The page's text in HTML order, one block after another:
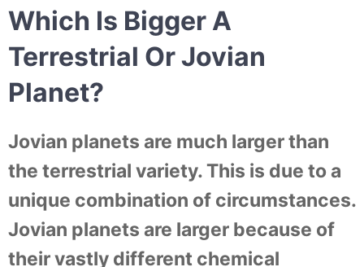
Which Is Bigger A
Terrestrial Or Jovian
Planet?
Jovian planets are much larger than
the terrestrial variety. This is due to a
unique combination of circumstances.
Jovian planets are larger because of
their vastly different chemical